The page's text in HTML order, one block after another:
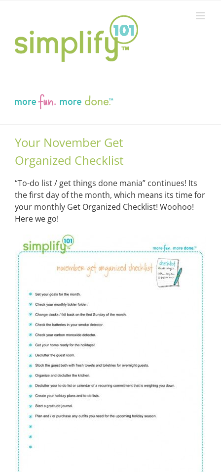
Your November Get
Organized Checklist
“To-do list / get things done mania” continues! Its
the first day of the month, which means its time for
your monthly Get Organized Checklist! Woohoo!
Here we go!